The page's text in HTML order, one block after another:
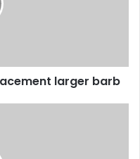
larger barb